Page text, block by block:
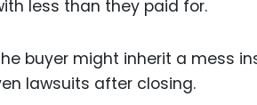
less than they paid for.
buyer might inherit a mess
lawsuits after closing.